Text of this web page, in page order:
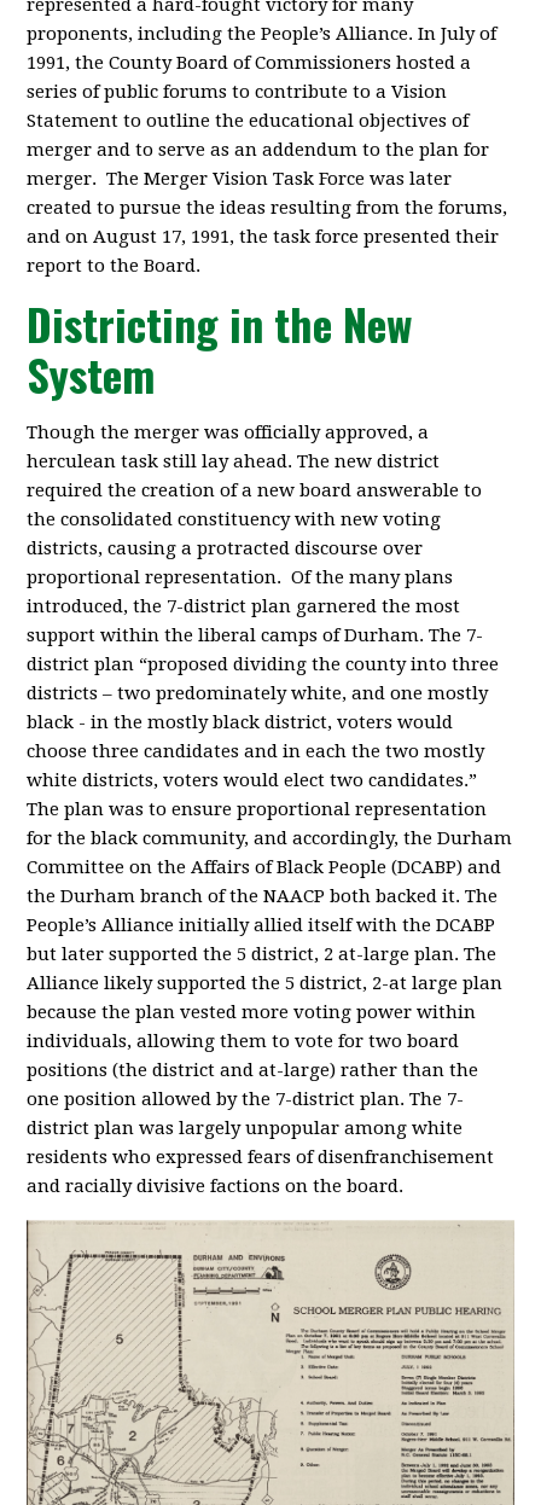
represented a hard-fought victory for many
proponents, including the People’s Alliance. In July of
1991, the County Board of Commissioners hosted a
series of public forums to contribute to a Vision
Statement to outline the educational objectives of
merger and to serve as an addendum to the plan for
merger. The Merger Vision Task Force was later
created to pursue the ideas resulting from the forums,
and on August 17, 1991, the task force presented their
report to the Board.
Districting in the New
System
Though the merger was officially approved, a
herculean task still lay ahead. The new district
required the creation of a new board answerable to
the consolidated constituency with new voting
districts, causing a protracted discourse over
proportional representation.Of the many plans
introduced, the 7-district plan garnered the most
support within the liberal camps of Durham. The 7-
district plan “proposed dividing the county into three
districts – two predominately white, and one mostly
black - in the mostly black district, voters would
choose three candidates and in each the two mostly
white districts, voters would elect two candidates.”
The plan was to ensure proportional representation
for the black community, and accordingly, the Durham
Committee on the Affairs of Black People (DCABP) and
the Durham branch of the NAACP both backed it. The
People’s Alliance initially allied itself with the DCABP
but later supported the 5 district, 2 at-large plan. The
Alliance likely supported the 5 district, 2-at large plan
because the plan vested more voting power within
individuals, allowing them to vote for two board
positions (the district and at-large) rather than the
one position allowed by the 7-district plan. The 7-
district plan was largely unpopular among white
residents who expressed fears of disenfranchisement
and racially divisive factions on the board.